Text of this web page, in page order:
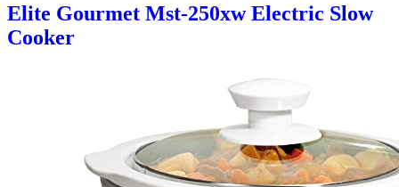
Elite Gourmet Mst-250xw Electric Slow
Cooker